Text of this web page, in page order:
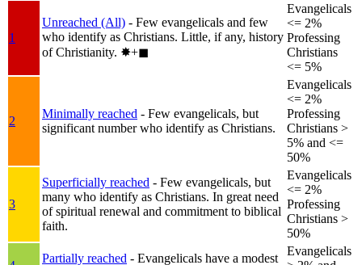
1
Unreached (All) - Few evangelicals and few
who identify as Christians. Little, if any, history
of Christianity. ✸︎+◼︎
Evangelicals
<= 2%
Professing
Christians
<= 5%
2
Minimally reached - Few evangelicals, but
significant number who identify as Christians.
Evangelicals
<= 2%
Professing
Christians >
5% and <=
50%
3
Superficially reached - Few evangelicals, but
many who identify as Christians. In great need
of spiritual renewal and commitment to biblical
faith.
Evangelicals
<= 2%
Professing
Christians >
50%
Partially reached - Evangelicals have a modest
Evangelicals